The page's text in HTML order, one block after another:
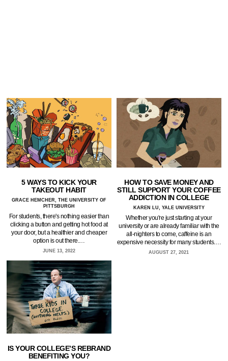
5 WAYS TO KICK YOUR
TAKEOUT HABIT
GRACE HEMCHER, THE UNIVERSITY OF
PITTSBURGH
For students, there's nothing easier than
clicking a button and getting hot food at
your door, but a healthier and cheaper
option is out there.…
JUNE 13, 2022
HOW TO SAVE MONEY AND
STILL SUPPORT YOUR COFFEE
ADDICTION IN COLLEGE
KAREN LU, YALE UNIVERSITY
Whether you're just starting at your
university or are already familiar with the
all-nighters to come, caffeine is an
expensive necessity for many students.…
AUGUST 27, 2021
IS YOUR COLLEGE’S REBRAND
BENEFITING YOU?